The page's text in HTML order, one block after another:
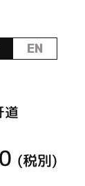
EN
道
(税別)